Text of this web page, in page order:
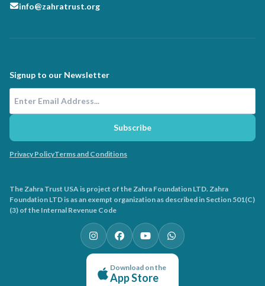
info@zahratrust.org
Signup to our Newsletter
Subscribe
Privacy PolicyTerms and Conditions
The Zahra Trust USA is project of the Zahra Foundation LTD. Zahra
Foundation LTD is as an exempt organization as described in Section 501(C)
(3) of the Internal Revenue Code
Download on the
App Store